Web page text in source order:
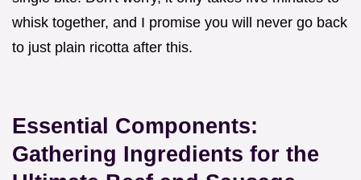
whisk together, and I promise you will never go back
to just plain ricotta after this.
Essential Components:
Gathering Ingredients for the